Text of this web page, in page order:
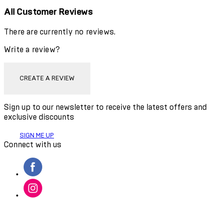
All Customer Reviews
There are currently no reviews.
Write a review?
CREATE A REVIEW
Sign up to our newsletter to receive the latest offers and
exclusive discounts
SIGN ME UP
Connect with us